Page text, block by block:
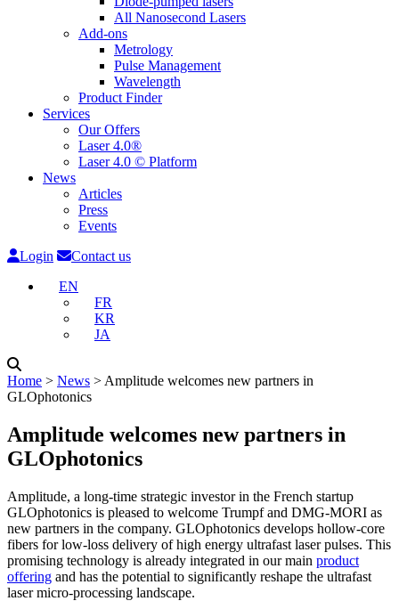
All Nanosecond Lasers
Add-ons
Metrology
Pulse Management
Wavelength
Product Finder
Services
Our Offers
Laser 4.0®
Laser 4.0 © Platform
News
Articles
Press
Events
Login
Contact us
EN
FR
KR
JA
Home ˃ News ˃ Amplitude welcomes new partners in
GLOphotonics
Amplitude welcomes new partners in
GLOphotonics
Amplitude, a long-time strategic investor in the French startup
GLOphotonics is pleased to welcome Trumpf and DMG-MORI as
new partners in the company. GLOphotonics develops hollow-core
fibers for low-loss delivery of high energy ultrafast laser pulses. This
promising technology is already integrated in our main product
offering and has the potential to significantly reshape the ultrafast
laser micro-processing landscape.